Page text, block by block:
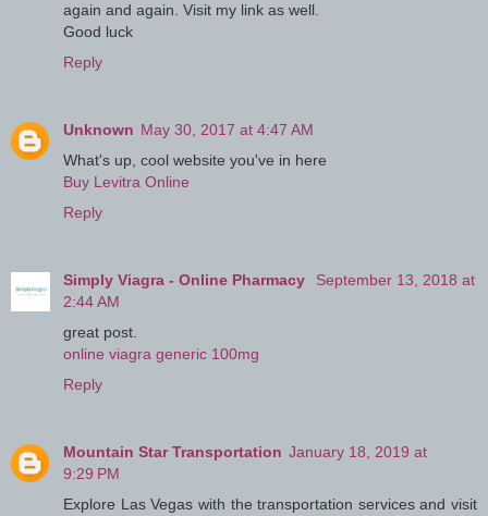
again and again. Visit my link as well.
Good luck
Reply
Unknown May 30, 2017 at 4:47 AM
What's up, cool website you've in here
Buy Levitra Online
Reply
Simply Viagra - Online Pharmacy
September 13, 2018 at
2:44 AM
great post.
online viagra generic 100mg
Reply
Mountain Star Transportation January 18, 2019 at
9:29 PM
Explore Las Vegas with the transportation services and visit